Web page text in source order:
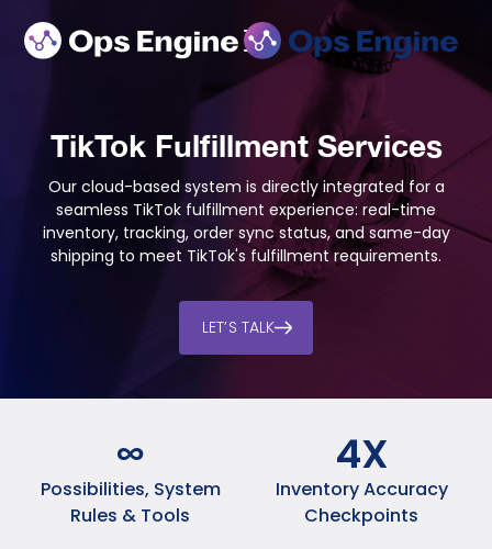
TikTok Fulfillment Services
Our cloud-based system is directly integrated for a
seamless TikTok fulfillment experience: real-time
inventory, tracking, order sync status, and same-day
shipping to meet TikTok's fulfillment requirements.
LET’S TALK
Possibilities, System
Rules & Tools
∞
Inventory Accuracy
Checkpoints
4X